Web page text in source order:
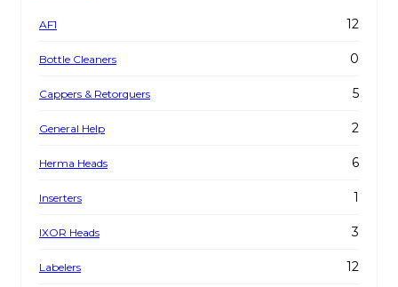
AF1 12
Bottle Cleaners 0
Cappers & Retorquers 5
General Help 2
Herma Heads 6
Inserters 1
IXOR Heads 3
Labelers 12